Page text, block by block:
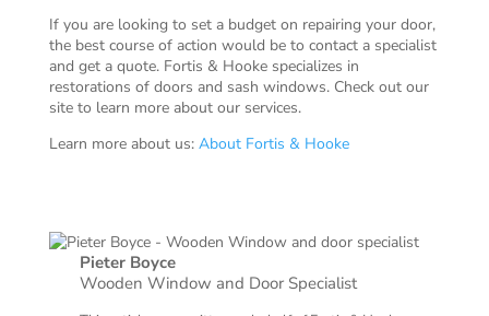
If you are looking to set a budget on repairing your door,
the best course of action would be to contact a specialist
and get a quote. Fortis & Hooke specializes in
restorations of doors and sash windows. Check out our
site to learn more about our services.
Learn more about us: About Fortis & Hooke
Pieter Boyce
Wooden Window and Door Specialist